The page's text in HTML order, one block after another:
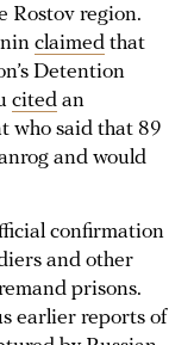
Rostov region.
claimed that
Detention
cited an
who said that 89
and would
confirmation
and other
prisons.
earlier reports of